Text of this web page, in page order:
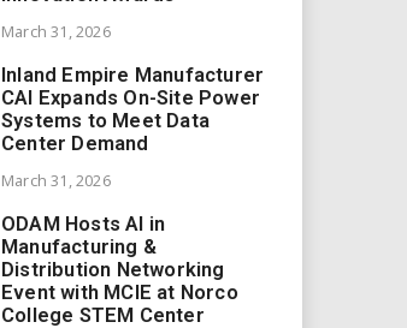
March 31, 2026
Inland Empire Manufacturer
CAI Expands On-Site Power
Systems to Meet Data
Center Demand
March 31, 2026
ODAM Hosts AI in
Manufacturing &
Distribution Networking
Event with MCIE at Norco
College STEM Center